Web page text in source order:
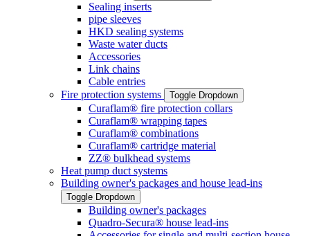
Sealing inserts
pipe sleeves
HKD sealing systems
Waste water ducts
Accessories
Link chains
Cable entries
Fire protection systems
Toggle Dropdown
Curaflam® fire protection collars
Curaflam® wrapping tapes
Curaflam® combinations
Curaflam® cartridge material
ZZ® bulkhead systems
Heat pump duct systems
Building owner's packages and house lead-ins
Toggle Dropdown
Building owner's packages
Quadro-Secura® house lead-ins